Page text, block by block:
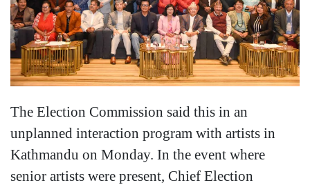
The Election Commission said this in an
unplanned interaction program with artists in
Kathmandu on Monday. In the event where
senior artists were present, Chief Election